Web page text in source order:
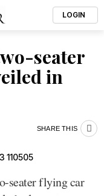
LOGIN
seater
in
SHARE THIS
seater flying car